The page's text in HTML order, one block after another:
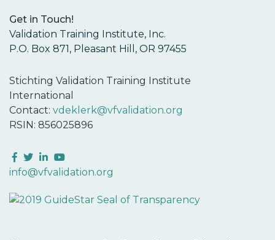
Get in Touch!
Validation Training Institute, Inc.
P.O. Box 871, Pleasant Hill, OR 97455
Stichting Validation Training Institute
International
Contact: vdeklerk@vfvalidation.org
RSIN: 856025896
Facebook
Twitter
LinkedIn
YouTube
info@vfvalidation.org